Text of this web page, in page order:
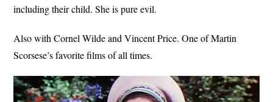
including their child. She is pure evil.
Also with Cornel Wilde and Vincent Price. One of Martin
Scorsese’s favorite films of all times.